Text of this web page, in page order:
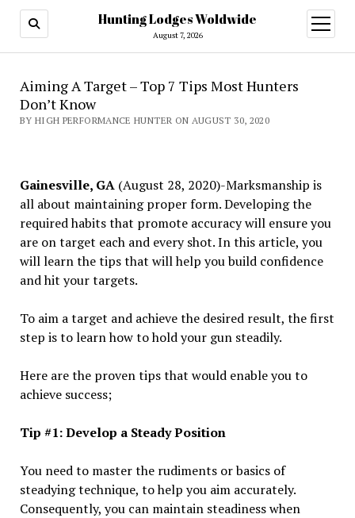
Hunting Lodges Woldwide
August 7, 2026
open
menu
Aiming A Target – Top 7 Tips Most Hunters
Don’t Know
BY HIGH PERFORMANCE HUNTER ON AUGUST 30, 2020
Gainesville, GA(August 28, 2020)-Marksmanship is
all about maintaining proper form. Developing the
required habits that promote accuracy will ensure you
are on target each and every shot. In this article, you
will learn the tips that will help you build confidence
and hit your targets.
To aim a target and achieve the desired result, the first
step is to learn how to hold your gun steadily.
Here are the proven tips that would enable you to
achieve success;
Tip #1: Develop a Steady Position
You need to master the rudiments or basics of
steadying technique, to help you aim accurately.
Consequently, you can maintain steadiness when